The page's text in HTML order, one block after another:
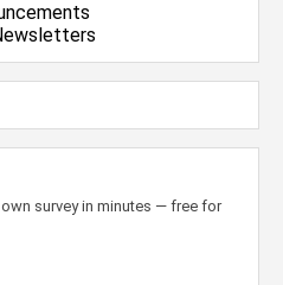
survey in minutes — free for